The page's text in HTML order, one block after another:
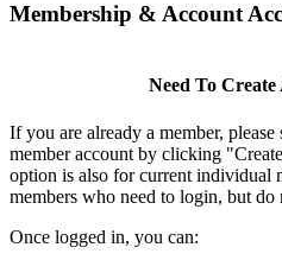
Membership & Account
Need To
If you are already a member,
member account by clicking
option is also for current individual
members who need to login, but do
Once logged in, you can: